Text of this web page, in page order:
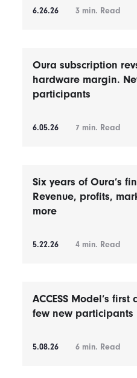
6.26.26 3 min. Read
Oura subscription
hardware margin.
participants
6.05.26 7 min. Read
Six years of Oura’s
Revenue, profits,
more
5.22.26 4 min. Read
ACCESS Model’s
few new participants
5.08.26 6 min. Read